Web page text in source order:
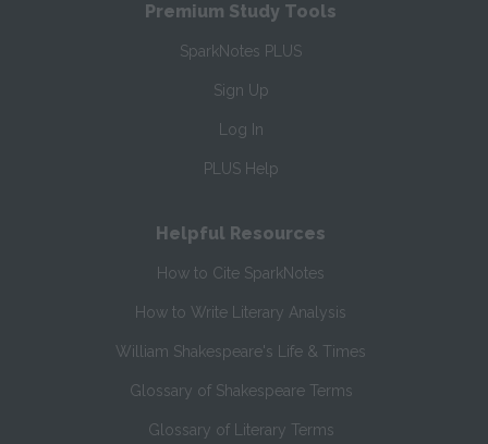
Premium Study Tools
SparkNotes PLUS
Sign Up
Log In
PLUS Help
Helpful Resources
How to Cite SparkNotes
How to Write Literary Analysis
William Shakespeare's Life & Times
Glossary of Shakespeare Terms
Glossary of Literary Terms